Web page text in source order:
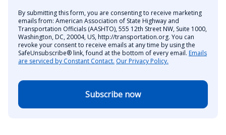
By submitting this form, you are consenting to receive marketing
emails from: American Association of State Highway and
Transportation Officials (AASHTO), 555 12th Street NW, Suite 1000,
Washington, DC, 20004, US, http://transportation.org. You can
revoke your consent to receive emails at any time by using the
SafeUnsubscribe® link, found at the bottom of every email. Emails
are serviced by Constant Contact. Our Privacy Policy.
Subscribe now